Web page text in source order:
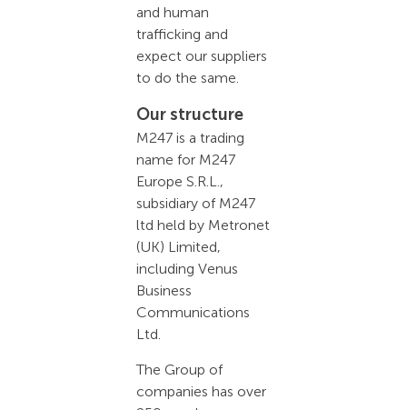
and human
trafficking and
expect our suppliers
to do the same.
Our structure
M247 is a trading
name for M247
Europe S.R.L.,
subsidiary of M247
ltd held by Metronet
(UK) Limited,
including Venus
Business
Communications
Ltd.
The Group of
companies has over